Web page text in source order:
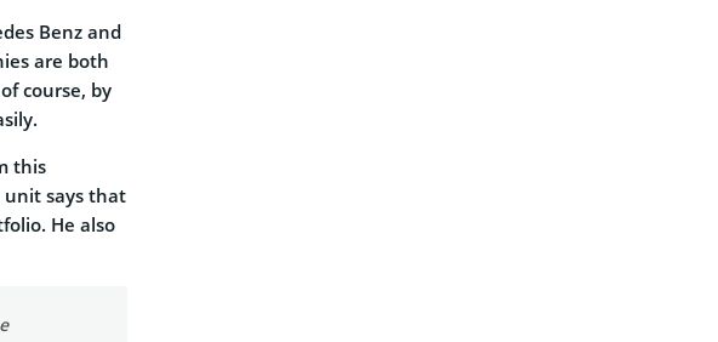
Benz and
are both
course, by
this
unit says that
He also